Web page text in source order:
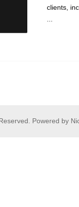
clients,
Powered by